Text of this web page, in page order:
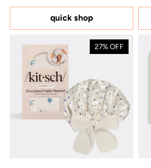
stars
quick shop
27% OFF